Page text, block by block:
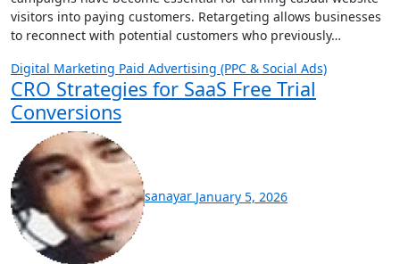
visitors into paying customers. Retargeting allows businesses
to reconnect with potential customers who previously…
Digital Marketing Paid Advertising (PPC & Social Ads)
CRO Strategies for SaaS Free Trial
Conversions
sanayar January 5, 2026